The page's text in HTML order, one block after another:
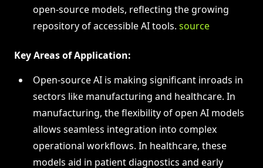
open-source models, reflecting the growing
repository of accessible AI tools. source
Key Areas of Application:
Open-source AI is making significant inroads in
sectors like manufacturing and healthcare. In
manufacturing, the flexibility of open AI models
allows seamless integration into complex
operational workflows. In healthcare, these
models aid in patient diagnostics and early